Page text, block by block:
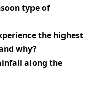
type of
the highest
why?
along the